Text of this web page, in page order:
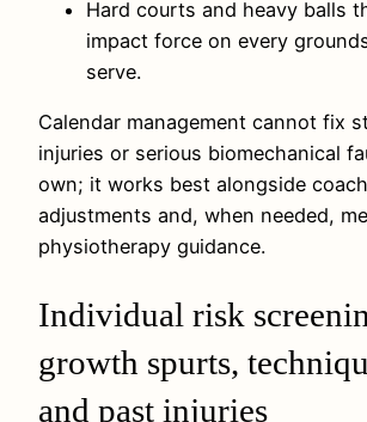
Hard courts and heavy balls
impact force on every
serve.
Calendar management cannot fix
injuries or serious biomechanical
own; it works best alongside
adjustments and, when needed,
physiotherapy guidance.
Individual risk
growth spurts,
and past injuries